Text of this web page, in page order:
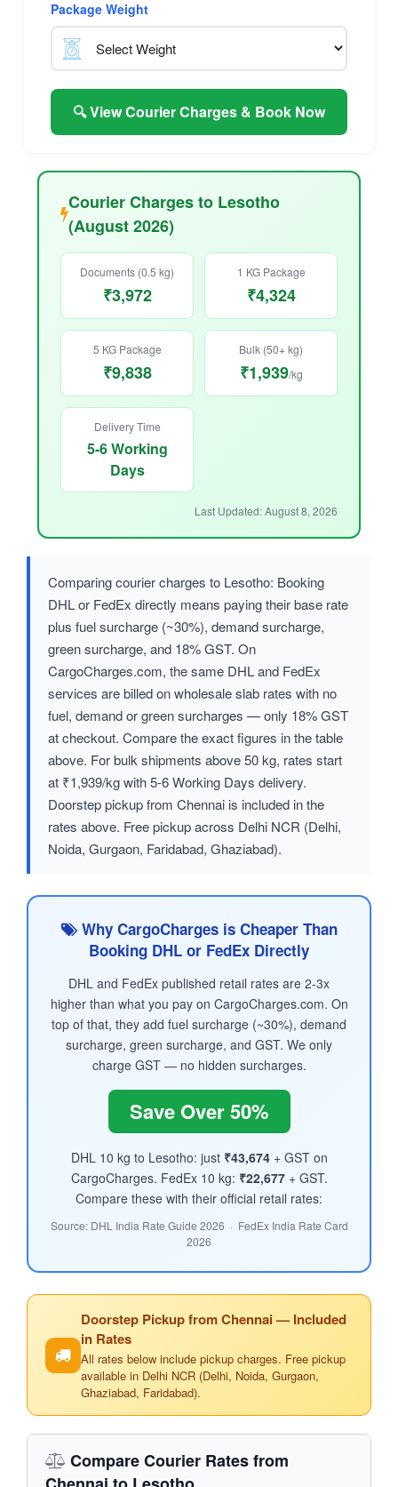
Package Weight
🔍 View Courier Charges & Book Now
Courier Charges to Lesotho
(August 2026)
Documents (0.5 kg)
₹3,972
1 KG Package
₹4,324
5 KG Package
₹9,838
Bulk (50+ kg)
₹1,939/kg
Delivery Time
5-6 Working
Days
Last Updated: August 8, 2026
Comparing courier charges to Lesotho: Booking
DHL or FedEx directly means paying their base rate
plus fuel surcharge (~30%), demand surcharge,
green surcharge, and 18% GST. On
CargoCharges.com, the same DHL and FedEx
services are billed on wholesale slab rates with no
fuel, demand or green surcharges — only 18% GST
at checkout. Compare the exact figures in the table
above. For bulk shipments above 50 kg, rates start
at ₹1,939/kg with 5-6 Working Days delivery.
Doorstep pickup from Chennai is included in the
rates above. Free pickup across Delhi NCR (Delhi,
Noida, Gurgaon, Faridabad, Ghaziabad).
Why CargoCharges is Cheaper Than
Booking DHL or FedEx Directly
DHL and FedEx published retail rates are 2-3x
higher than what you pay on CargoCharges.com. On
top of that, they add fuel surcharge (~30%), demand
surcharge, green surcharge, and GST. We only
charge GST — no hidden surcharges.
Save Over 50%
DHL 10 kg to Lesotho: just ₹43,674+ GST on
CargoCharges. FedEx 10 kg: ₹22,677+ GST.
Compare these with their official retail rates:
Source: DHL India Rate Guide 2026 · FedEx India Rate Card
2026
Doorstep Pickup from Chennai — Included
in Rates
All rates below include pickup charges. Free pickup
available in Delhi NCR (Delhi, Noida, Gurgaon,
Ghaziabad, Faridabad).
Compare Courier Rates from